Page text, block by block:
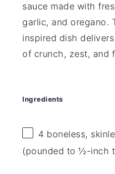
sauce made with
garlic, and oregano.
inspired dish
of crunch, zest, and
Ingredients
4 boneless,
(pounded to ½-inch